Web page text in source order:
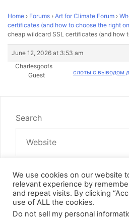
Home › Forums › Art for Climate Forum ›
certificates (and how to choose the right
cheap wildcard SSL certificates (and how
June 12, 2026 at 3:53 am
Charlesgoofs
Guest
слоты с выводом
Search
We use cookies on our website
relevant experience by
and repeat visits. By clicking
use of ALL the cookies.
Do not sell my personal